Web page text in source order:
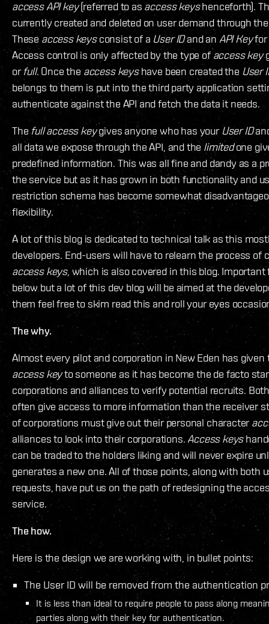
access API key(referred to as access keyshenceforth).
currently created and deleted on user demand through
Theseaccess keysconsist of a User IDand an API Keyfor
Access control is only affected by the type of access key
orfull. Once the access keyshave been created the User
belongs to them is put into the third party application
authenticate against the API and fetch the data it needs.
Thefull access keygives anyone who has your User ID
all data we expose through the API, and the limitedone
predefined information. This was all fine and dandy as a
the service but as it has grown in both functionality and
restriction schema has become somewhat
flexibility.
A lot of this blog is dedicated to technical talk as this
developers. End-users will have to relearn the process of
access keys, which is also covered in this blog.
below but a lot of this dev blog will be aimed at the
them feel free to skim read this and roll your eyes
The why.
Almost every pilot and corporation in New Eden has
access keyto someone as it has become the de facto
corporations and alliances to verify potential recruits.
often give access to more information than the receiver
of corporations must give out their personal character
alliances to look into their corporations. Access keys
can be traded to the holders liking and will never expire
generates a new one. All of those points, along with both
requests, have put us on the path of redesigning the
service.
The how.
Here is the design we are working with, in bullet points:
The User ID will be removed from the authentication
It is less than ideal to require people to pass along
parties along with their key for authentication.